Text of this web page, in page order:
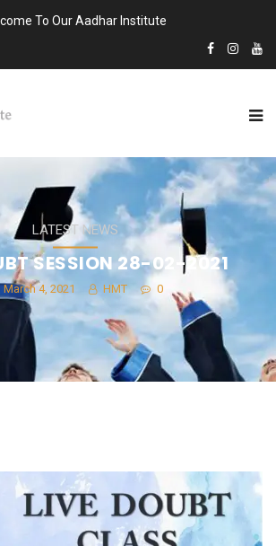
To Our Aadhar Institute
LATEST NEWS
SESSION 28-02-2021
March 4, 2021 HMT 0